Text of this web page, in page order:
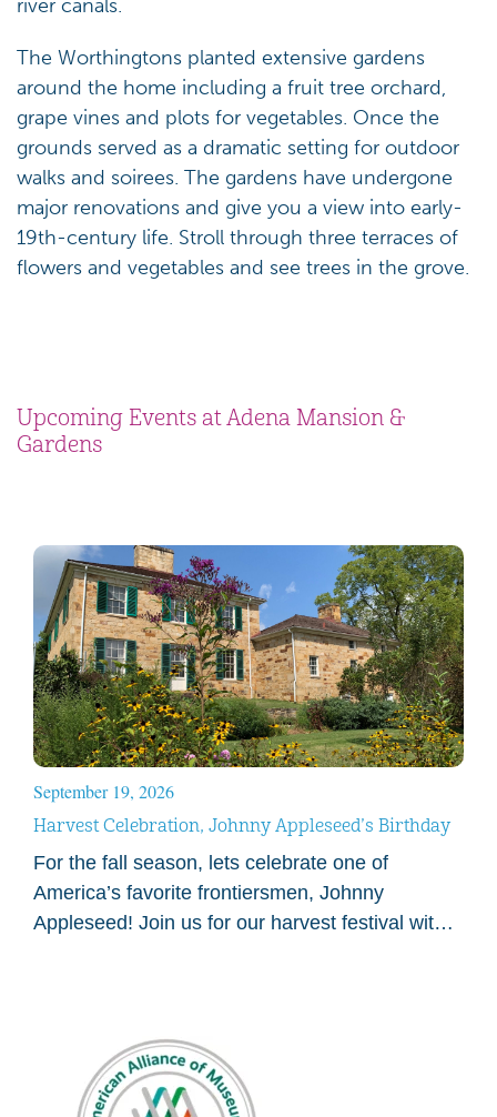
river canals.
The Worthingtons planted extensive gardens
around the home including a fruit tree orchard,
grape vines and plots for vegetables. Once the
grounds served as a dramatic setting for outdoor
walks and soirees. The gardens have undergone
major renovations and give you a view into early-
19th-century life. Stroll through three terraces of
flowers and vegetables and see trees in the grove.
Upcoming Events at Adena Mansion &
Gardens
September 19, 2026
Harvest Celebration, Johnny Appleseed’s Birthday
For the fall season, lets celebrate one of
America’s favorite frontiersmen, Johnny
Appleseed! Join us for our harvest festival with